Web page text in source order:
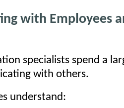
with Employees
specialists spend a
with others.
understand: